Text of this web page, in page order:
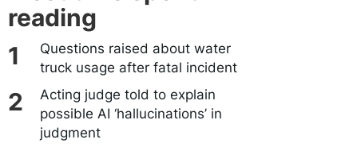
reading
Questions raised about water
truck usage after fatal incident
Acting judge told to explain
possible AI ‘hallucinations’ in
judgment